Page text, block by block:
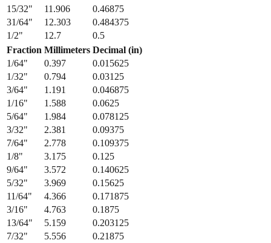
15/32" 11.906
0.46875
31/64" 12.303
0.484375
1/2" 12.7
0.5
Fraction Millimeters Decimal (in)
1/64" 0.397
0.015625
1/32" 0.794
0.03125
3/64" 1.191
0.046875
1/16" 1.588
0.0625
5/64" 1.984
0.078125
3/32" 2.381
0.09375
7/64" 2.778
0.109375
1/8" 3.175
0.125
9/64" 3.572
0.140625
5/32" 3.969
0.15625
11/64" 4.366
0.171875
3/16" 4.763
0.1875
13/64" 5.159
0.203125
7/32" 5.556
0.21875